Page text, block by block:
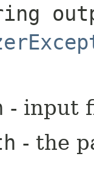
- input
- the